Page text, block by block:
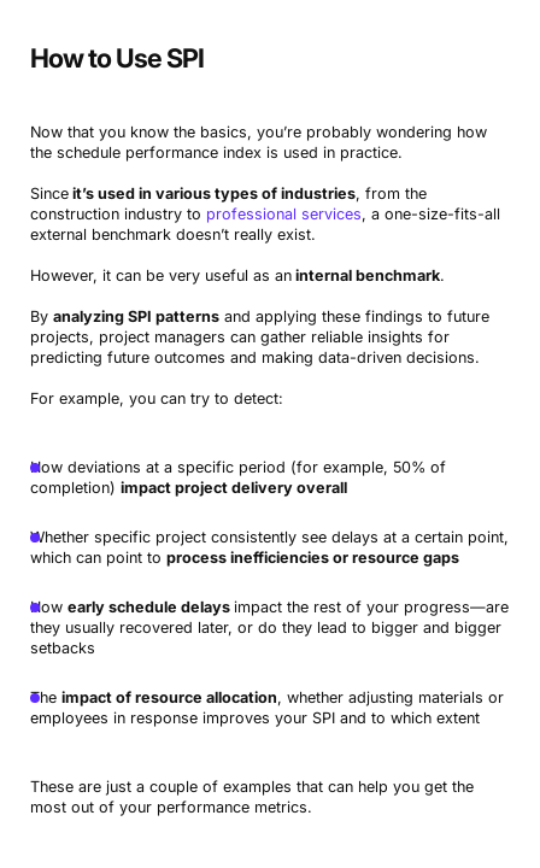
How to Use SPI
Now that you know the basics, you’re probably wondering how
the schedule performance index is used in practice.
Sinceit’s used in various types of industries, from the
construction industry to professional services, a one-size-fits-all
external benchmark doesn’t really exist.
However, it can be very useful as aninternal benchmark.
By analyzing SPI patternsand applying these findings to future
projects, project managers can gather reliable insights for
predicting future outcomes and making data-driven decisions.
For example, you can try to detect:
How deviations at a specific period (for example, 50% of
completion) impact project delivery overall
Whether specific project consistently see delays at a certain point,
which can point to process inefficiencies or resource gaps
How early schedule delays impact the rest of your progress—are
they usually recovered later, or do they lead to bigger and bigger
setbacks
The impact of resource allocation, whether adjusting materials or
employees in response improves your SPI and to which extent
These are just a couple of examples that can help you get the
most out of your performance metrics.